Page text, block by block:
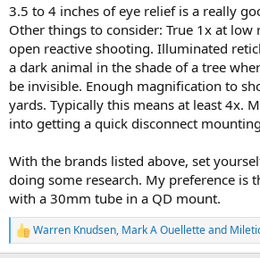
3.5 to 4 inches of eye relief is a really
Other things to consider: True 1x at low
open reactive shooting. Illuminated
a dark animal in the shade of a tree
be invisible. Enough magnification to
yards. Typically this means at least 4x.
into getting a quick disconnect
With the brands listed above, set
doing some research. My preference is
with a 30mm tube in a QD mount.
R
e
Warren Knudsen, Mark A Ouelletteand